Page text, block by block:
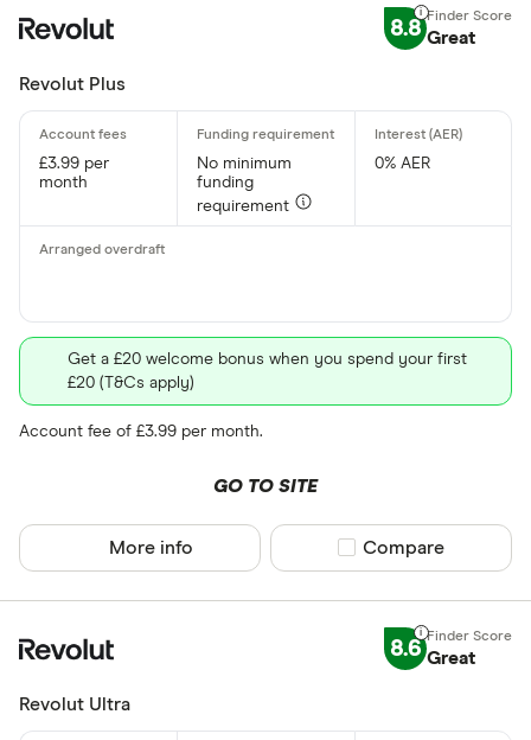
8.8 Great
Revolut Plus
£3.99 per
month
No minimum
funding
requirement
0% AER
Get a £20 welcome bonus when you spend your first
£20 (T&Cs apply)
Account fee of £3.99 per month.
GO TO SITE
More info Compare product
Compare
8.6 Great
Revolut Ultra